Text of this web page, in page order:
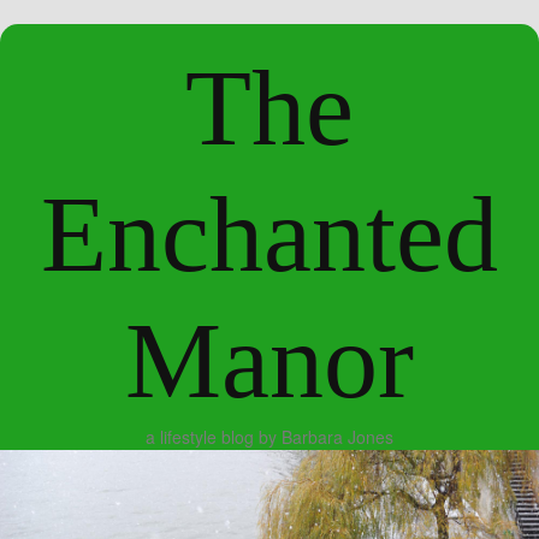
The
Enchanted
Manor
a lifestyle blog by Barbara Jones